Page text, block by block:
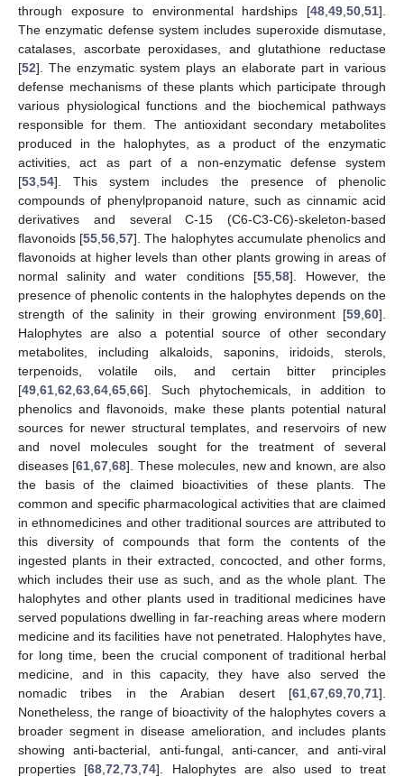
through exposure to environmental hardships [48 49 50 51].
The enzymatic defense system includes superoxide dismutase,
catalases, ascorbate peroxidases, and glutathione reductase
[52]. The enzymatic system plays an elaborate part in various
defense mechanisms of these plants which participate through
various physiological functions and the biochemical pathways
responsible for them. The antioxidant secondary metabolites
produced in the halophytes, as a product of the enzymatic
activities, act as part of a non-enzymatic defense system
[53 54]. This system includes the presence of phenolic
compounds of phenylpropanoid nature, such as cinnamic acid
derivatives and several C-15 (C6-C3-C6)-skeleton-based
flavonoids [55 ,56 ,57]. The halophytes accumulate phenolics and
flavonoids at higher levels than other plants growing in areas of
normal salinity and water conditions [55, 58]. However, the
presence of phenolic contents in the halophytes depends on the
strength of the salinity in their growing environment [59 60].
Halophytes are also a potential source of other secondary
metabolites, including alkaloids, saponins, iridoids, sterols,
terpenoids, volatile oils, and certain bitter principles
[49 61 62 63 64 65 66]. Such phytochemicals, in addition to
phenolics and flavonoids, make these plants potential natural
sources for newer structural templates, and reservoirs of new
and novel molecules sought for the treatment of several
diseases [61 ,67 ,68]. These molecules, new and known, are also
the basis of the claimed bioactivities of these plants. The
common and specific pharmacological activities that are claimed
in ethnomedicines and other traditional sources are attributed to
this diversity of compounds that form the contents of the
ingested plants in their extracted, concocted, and other forms,
which includes their use as such, and as the whole plant. The
halophytes and other plants used in traditional medicines have
served populations dwelling in far-reaching areas where modern
medicine and its facilities have not penetrated. Halophytes have,
for long time, been the crucial component of traditional herbal
medicine, and in this capacity, they have also served the
nomadic tribes in the Arabian desert [61 67 69 70 71].
Nonetheless, the range of bioactivity of the halophytes covers a
broader segment in disease amelioration, and includes plants
showing anti-bacterial, anti-fungal, anti-cancer, and anti-viral
properties [68 ,72 ,73 ,74]. Halophytes are also used to treat